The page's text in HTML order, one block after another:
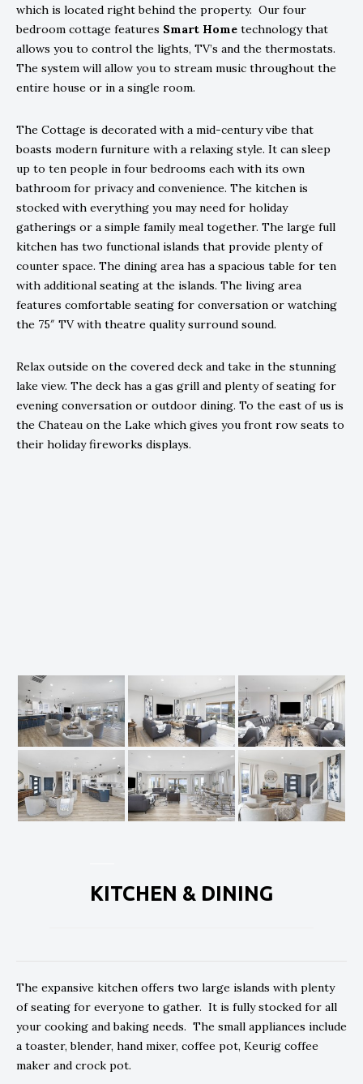
which is located right behind the property. Our four
bedroom cottage features Smart Home technology that
allows you to control the lights, TV’s and the thermostats.
The system will allow you to stream music throughout the
entire house or in a single room.
The Cottage is decorated with a mid-century vibe that
boasts modern furniture with a relaxing style. It can sleep
up to ten people in four bedrooms each with its own
bathroom for privacy and convenience. The kitchen is
stocked with everything you may need for holiday
gatherings or a simple family meal together. The large full
kitchen has two functional islands that provide plenty of
counter space. The dining area has a spacious table for ten
with additional seating at the islands. The living area
features comfortable seating for conversation or watching
the 75″ TV with theatre quality surround sound.
Relax outside on the covered deck and take in the stunning
lake view. The deck has a gas grill and plenty of seating for
evening conversation or outdoor dining. To the east of us is
the Chateau on the Lake which gives you front row seats to
their holiday fireworks displays.
KITCHEN & DINING
The expansive kitchen offers two large islands with plenty
of seating for everyone to gather. It is fully stocked for all
your cooking and baking needs. The small appliances include
a toaster, blender, hand mixer, coffee pot, Keurig coffee
maker and crock pot.